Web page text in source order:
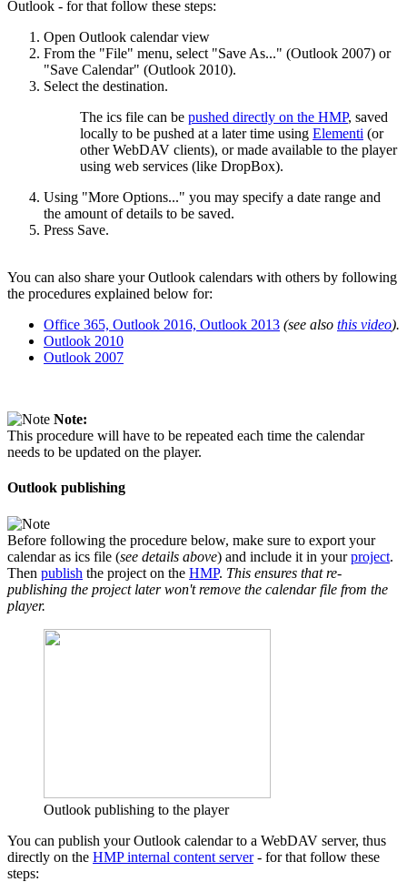
Outlook - for that follow these steps:
Open Outlook calendar view
From the "File" menu, select "Save As..." (Outlook 2007) or
"Save Calendar" (Outlook 2010).
Select the destination.
The ics file can be pushed directly on the HMP, saved
locally to be pushed at a later time using Elementi (or
other WebDAV clients), or made available to the player
using web services (like DropBox).
Using "More Options..." you may specify a date range and
the amount of details to be saved.
Press Save.
You can also share your Outlook calendars with others by following
the procedures explained below for:
Office 365, Outlook 2016, Outlook 2013 (see also this video).
Outlook 2010
Outlook 2007
Note:
This procedure will have to be repeated each time the calendar
needs to be updated on the player.
Outlook publishing
Before following the procedure below, make sure to export your
calendar as ics file (see details above) and include it in yourproject.
Then publish the project on the HMP. This ensures that re-
publishing the project later won't remove the calendar file from the
player.
Outlook publishing to the player
You can publish your Outlook calendar to a WebDAV server, thus
directly on the HMP internal content server- for that follow these
steps: